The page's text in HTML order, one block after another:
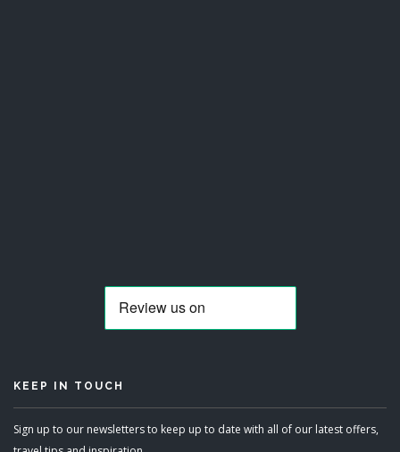
KEEP IN TOUCH
Sign up to our newsletters to keep up to date with all of our latest offers,